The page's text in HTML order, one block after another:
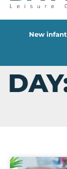
New